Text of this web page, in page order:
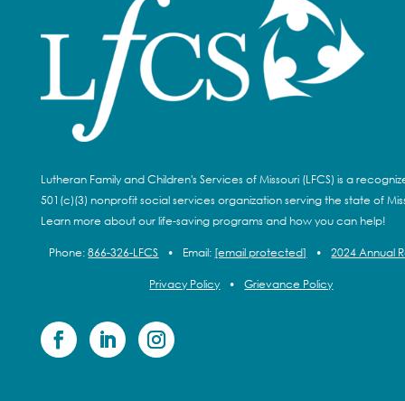
Lutheran Family and Children's Services of Missouri (LFCS) is a
501(c)(3) nonprofit social services organization serving the state of
Learn more about our life-saving programs and how you can help!
Phone:866-326-LFCS • Email: [email protected] • 2024 Annual
Privacy Policy • Grievance Policy